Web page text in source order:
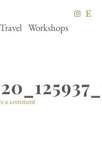
Travel Workshops
a comment